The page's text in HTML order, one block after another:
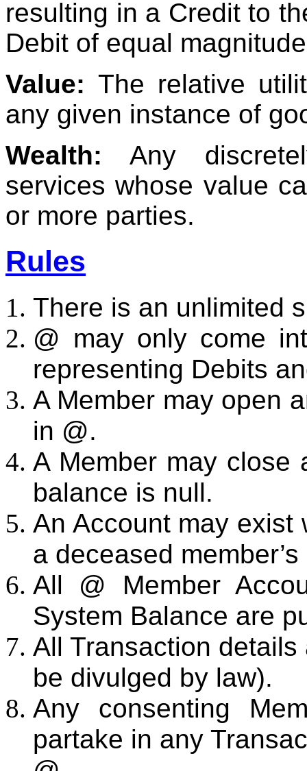
resulting in a Credit to
Debit of equal
Value: The relative
any given instance of
Wealth: Any
services whose value
or more parties.
Rules
There is an unlimited
@ may only come
representing Debits
A Member may open
in @.
A Member may close
balance is null.
An Account may exist
a deceased
All @ Member
System Balance are
All Transaction
be divulged by law).
Any consenting
partake in any